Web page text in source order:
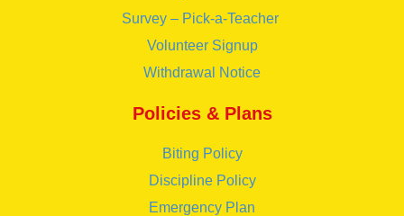
Survey – Pick-a-Teacher
Volunteer Signup
Withdrawal Notice
Policies & Plans
Biting Policy
Discipline Policy
Emergency Plan